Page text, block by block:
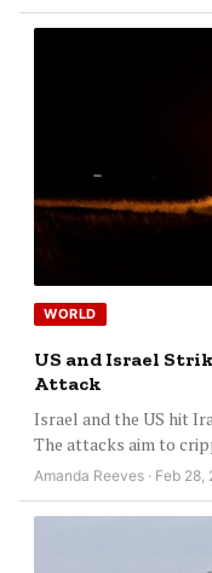
WORLD
US and Israel
Attack
Israel and the US hit
The attacks aim to
Amanda Reeves · Feb 28,